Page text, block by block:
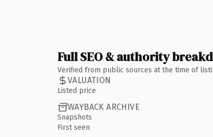
Full SEO & authority
Verified from public sources at the time of
VALUATION
Listed price
WAYBACK ARCHIVE
Snapshots
First seen